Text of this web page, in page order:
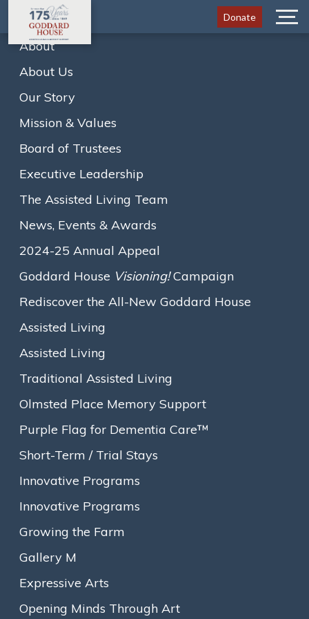
Donate
Menu
About
About Us
Our Story
Mission & Values
Board of Trustees
Executive Leadership
The Assisted Living Team
News, Events & Awards
2024-25 Annual Appeal
Goddard House Visioning!Campaign
Rediscover the All-New Goddard House
Assisted Living
Assisted Living
Traditional Assisted Living
Olmsted Place Memory Support
Purple Flag for Dementia Care™
Short-Term / Trial Stays
Innovative Programs
Innovative Programs
Growing the Farm
Gallery M
Expressive Arts
Opening Minds Through Art
Goddard House Celebrates
175 Years of Leadership and
Innovation in Senior Living
and Creative Aging
Home
News
Goddard House Celebrates 175 Years of
Leadership…
Text size: A A
November 4, 2024
From left to right: News-Johanne Marcellus, Goddard House Assisted Living
Goddard House President & CEO; and Ruth Porter, Lead Resident Care Associate
Brookline, MA — Goddard House celebrated its 175th
anniversary as a groundbreaking senior living organization